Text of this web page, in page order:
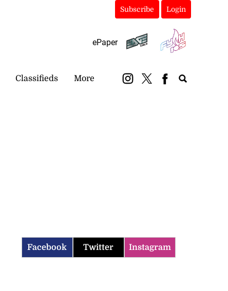
Subscribe Login
ePaper
Classifieds More
Facebook Twitter Instagram